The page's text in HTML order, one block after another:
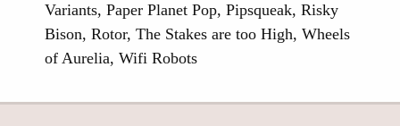
Variants, Paper Planet Pop, Pipsqueak, Risky
Bison, Rotor, The Stakes are too High, Wheels
of Aurelia, Wifi Robots